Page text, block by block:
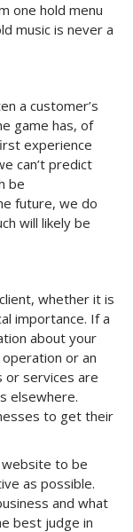
one hold menu
music is never a
a customer’s
game has, of
experience
can’t predict
be
future, we do
will likely be
whether it is
importance. If a
about your
or an
or services are
elsewhere.
to get their
website to be
as possible.
and what
best judge in